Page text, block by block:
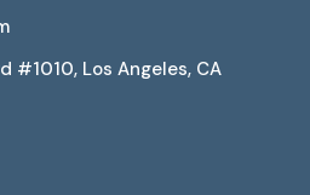
#1010, Los Angeles, CA